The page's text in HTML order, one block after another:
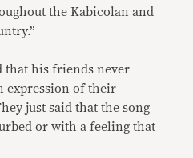
the Kabicolan and
that his friends never
expression of their
just said that the song
or with a feeling that